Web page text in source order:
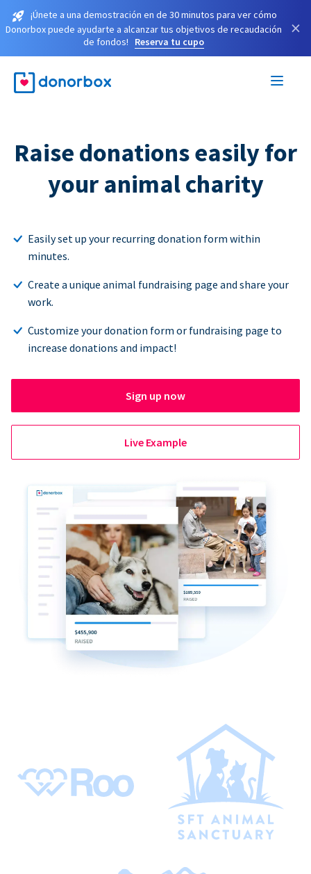
¡Únete a una demostración en de 30 minutos para ver cómo
Donorbox puede ayudarte a alcanzar tus objetivos de recaudación
de fondos!
Reserva tu cupo
×
Raise donations easily for
your animal charity
Easily set up your recurring donation form within
minutes.
Create a unique animal fundraising page and share your
work.
Customize your donation form or fundraising page to
increase donations and impact!
Sign up now
Live Example